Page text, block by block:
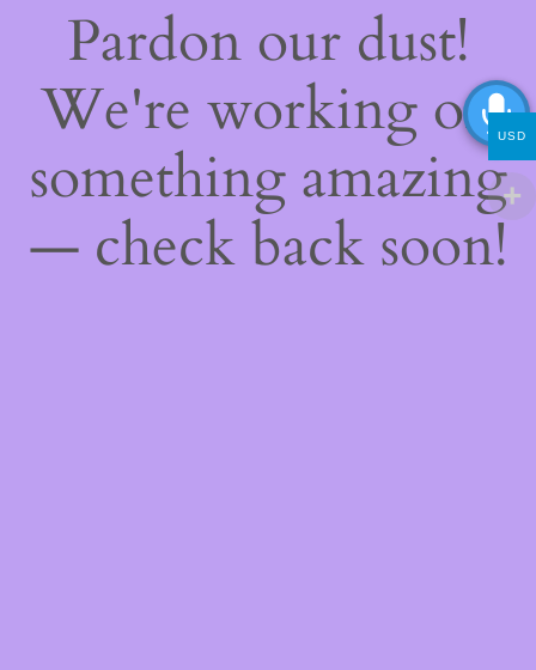
Pardon our dust!
We're working on
something amazing
— check back soon!
USD